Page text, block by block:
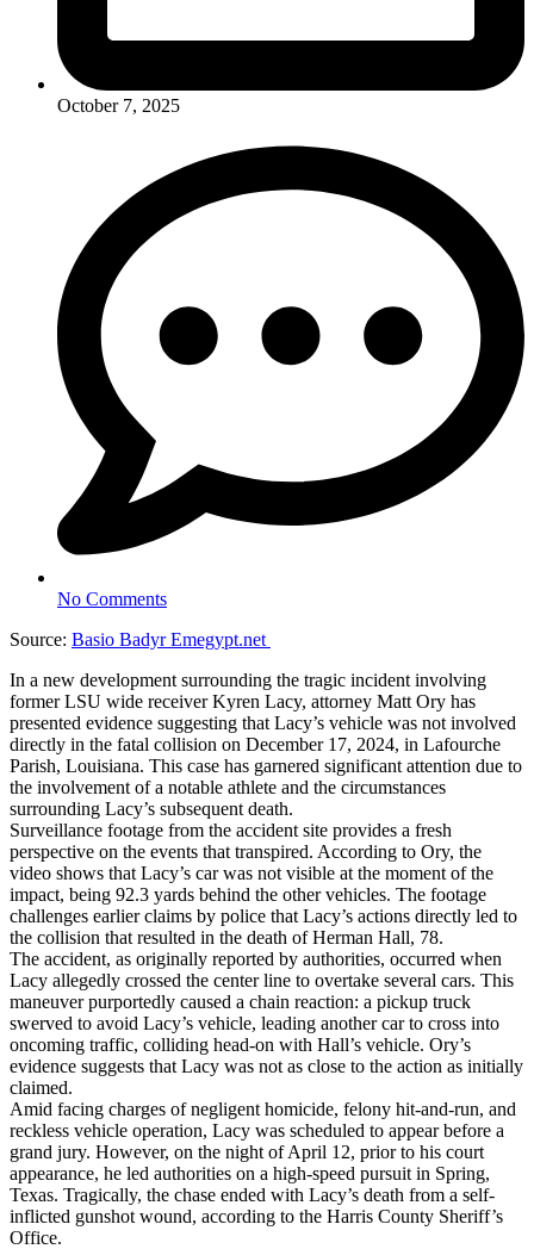
October 7, 2025
No Comments
Source: Basio Badyr Emegypt.net
In a new development surrounding the tragic incident involving
former LSU wide receiver Kyren Lacy, attorney Matt Ory has
presented evidence suggesting that Lacy’s vehicle was not involved
directly in the fatal collision on December 17, 2024, in Lafourche
Parish, Louisiana. This case has garnered significant attention due to
the involvement of a notable athlete and the circumstances
surrounding Lacy’s subsequent death.
Surveillance footage from the accident site provides a fresh
perspective on the events that transpired. According to Ory, the
video shows that Lacy’s car was not visible at the moment of the
impact, being 92.3 yards behind the other vehicles. The footage
challenges earlier claims by police that Lacy’s actions directly led to
the collision that resulted in the death of Herman Hall, 78.
The accident, as originally reported by authorities, occurred when
Lacy allegedly crossed the center line to overtake several cars. This
maneuver purportedly caused a chain reaction: a pickup truck
swerved to avoid Lacy’s vehicle, leading another car to cross into
oncoming traffic, colliding head-on with Hall’s vehicle. Ory’s
evidence suggests that Lacy was not as close to the action as initially
claimed.
Amid facing charges of negligent homicide, felony hit-and-run, and
reckless vehicle operation, Lacy was scheduled to appear before a
grand jury. However, on the night of April 12, prior to his court
appearance, he led authorities on a high-speed pursuit in Spring,
Texas. Tragically, the chase ended with Lacy’s death from a self-
inflicted gunshot wound, according to the Harris County Sheriff’s
Office.